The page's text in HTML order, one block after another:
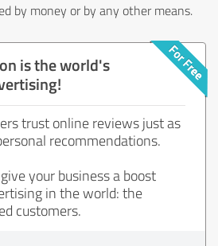
by money or by any other means.
is the world's
trust online reviews just as
recommendations.
your business a boost
in the world: the
customers.